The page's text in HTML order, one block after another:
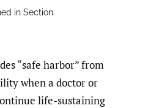
in Section
“safe harbor” from
when a doctor or
life-sustaining